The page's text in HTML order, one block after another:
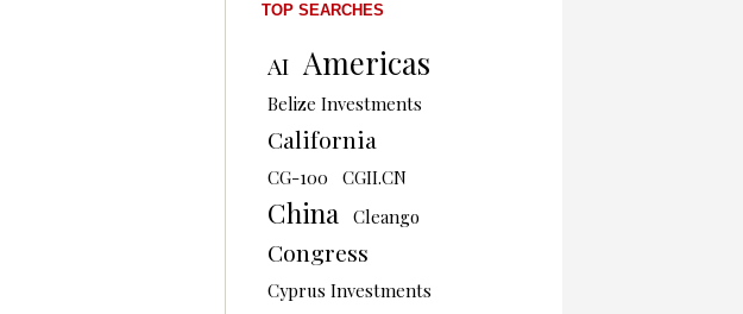
TOP SEARCHES
AI Americas
Belize Investments
California
CG-100 CGII.CN
China Cleango
Congress
Cyprus Investments